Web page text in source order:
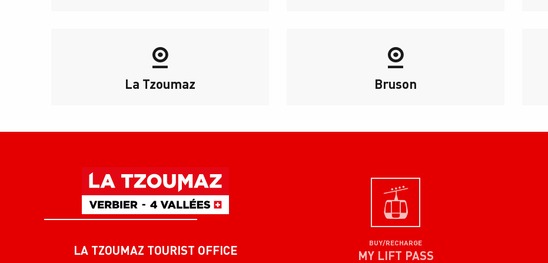
La Tzoumaz Bruson
LA TZOUMAZ TOURIST OFFICE
BUY/RECHARGE
MY LIFT PASS